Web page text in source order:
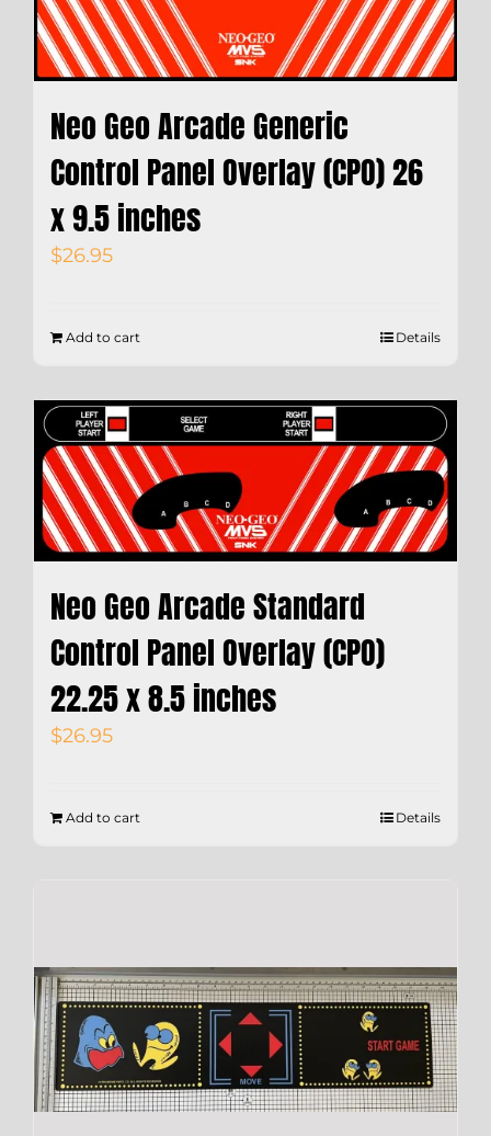
Neo Geo Arcade Generic
Control Panel Overlay (CPO) 26
x 9.5 inches
$26.95
Add to cart Details
Neo Geo Arcade Standard
Control Panel Overlay (CPO)
22.25 x 8.5 inches
$26.95
Add to cart Details